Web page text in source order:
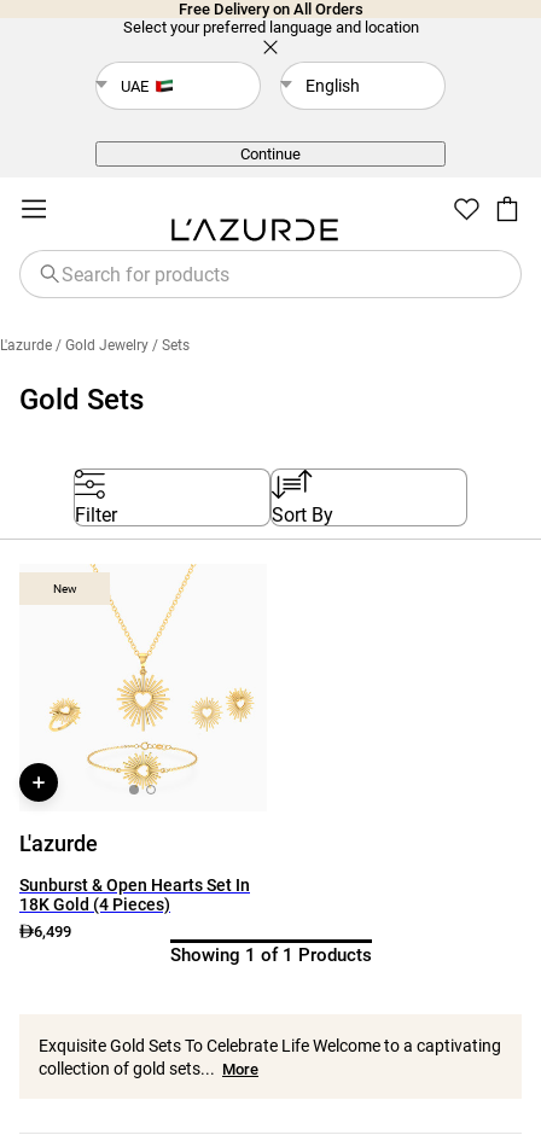
Free Delivery on All Orders
Select your preferred language and location
UAE English
Continue
Gold Sets
L'azurde / Gold Jewelry / Sets
Filter Sort By
New
New
L'azurde
Sunburst & Open Hearts Set In
18K Gold (4 Pieces)
6,499
Showing 1 of 1 Products
Exquisite Gold Sets To Celebrate Life Welcome to a captivating
collection of gold sets... More